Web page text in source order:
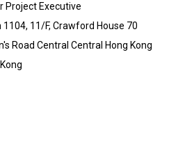
Project Executive
1104, 11/F, Crawford House 70
Road Central Central Hong Kong